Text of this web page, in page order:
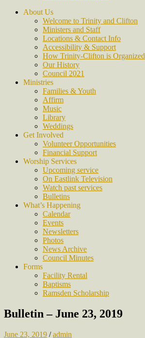
About Us
Welcome to Trinity and Clifton
Ministers and Staff
Locations & Contact Info
Accessibility & Support
How Trinity-Clifton is Organized
Our History
Council 2021
Ministries
Families & Youth
Affirm
Music
Library
Weddings
Get Involved
Volunteer Opportunities
Financial Support
Worship Services
Upcoming service
On Eastlink Television
Watch past services
Bulletins
What’s Happening
Calendar
Events
Newsletters
Photos
News Archive
Council Minutes
Forms
Facility Rental
Baptisms
Ramsden Scholarship
Bulletin – June 23, 2019
June 23, 2019 /admin